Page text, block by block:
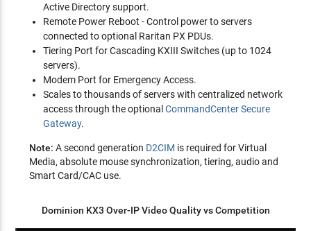
Active Directory support.
Remote Power Reboot - Control power to servers
connected to optional Raritan PX PDUs.
Tiering Port for Cascading KXIII Switches (up to 1024
servers).
Modem Port for Emergency Access.
Scales to thousands of servers with centralized network
access through the optional CommandCenter Secure
Gateway.
Note: A second generation D2CIM is required for Virtual
Media, absolute mouse synchronization, tiering, audio and
Smart Card/CAC use.
Dominion KX3 Over-IP Video Quality vs Competition